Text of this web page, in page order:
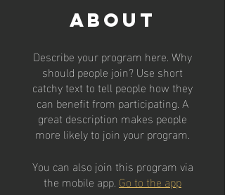
About
Describe your program here. Why
should people join? Use short
catchy text to tell people how they
can benefit from participating. A
great description makes people
more likely to join your program.
You can also join this program via
the mobile app. Go to the app